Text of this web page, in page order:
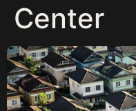
Center